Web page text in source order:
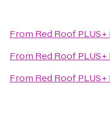
From Red Roof
From Red Roof
From Red Roof